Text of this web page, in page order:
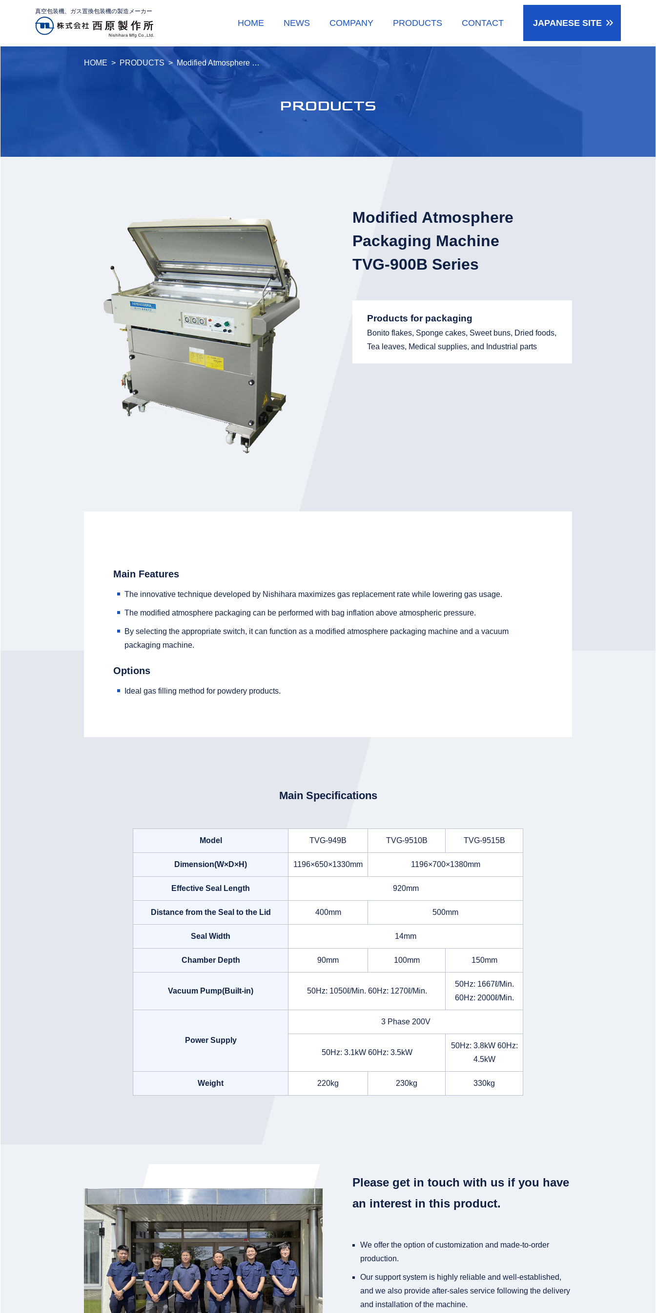
真空包装機、ガス置換包装機の製造メーカー
HOME NEWS COMPANY PRODUCTS CONTACT JAPANESE SITE keyboard_double_arrow_right
HOME PRODUCTS Modified Atmosphere …
PRODUCTS
Modified Atmosphere
Packaging Machine
TVG-900B Series
Products for packaging
Bonito flakes, Sponge cakes, Sweet buns, Dried foods,
Tea leaves, Medical supplies, and Industrial parts
Main Features
The innovative technique developed by Nishihara maximizes gas replacement rate while lowering gas usage.
The modified atmosphere packaging can be performed with bag inflation above atmospheric pressure.
By selecting the appropriate switch, it can function as a modified atmosphere packaging machine and a vacuum
packaging machine.
Options
Ideal gas filling method for powdery products.
Main Specifications
Model TVG-949B TVG-9510B TVG-9515B
Dimension(W×D×H) 1196×650×1330mm 1196×700×1380mm
Effective Seal Length 920mm
Distance from the Seal to the Lid 400mm 500mm
Seal Width 14mm
Chamber Depth 90mm 100mm 150mm
Vacuum Pump(Built-in) 50Hz: 1050ℓ/Min. 60Hz: 1270ℓ/Min.
50Hz: 1667ℓ/Min.
60Hz: 2000ℓ/Min.
Power Supply
3 Phase 200V
50Hz: 3.1kW 60Hz: 3.5kW
50Hz: 3.8kW 60Hz:
4.5kW
Weight 220kg 230kg 330kg
Please get in touch with us if you have
an interest in this product.
We offer the option of customization and made-to-order
production.
Our support system is highly reliable and well-established,
and we also provide after-sales service following the delivery
and installation of the machine.